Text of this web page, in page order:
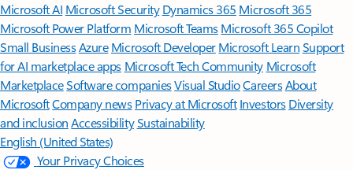
Microsoft AI Microsoft Security Dynamics 365 Microsoft 365
Microsoft Power Platform Microsoft TeamsMicrosoft 365 Copilot
Small BusinessAzure Microsoft DeveloperMicrosoft LearnSupport
for AI marketplace apps Microsoft Tech Community Microsoft
MarketplaceSoftware companiesVisual StudioCareersAbout
MicrosoftCompany news Privacy at Microsoft Investors Diversity
and inclusion AccessibilitySustainability
English (United States)
Your Privacy Choices